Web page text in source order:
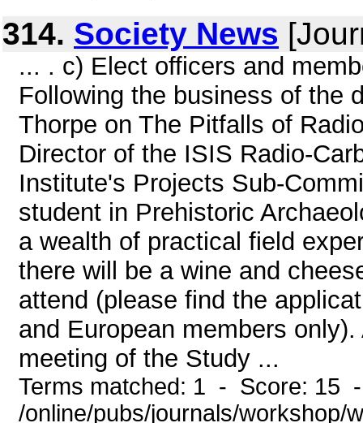
314. Society News
... . c) Elect officers and
Following the business of the
Thorpe on The Pitfalls of
Director of the ISIS Radio-
Institute's Projects Sub-
student in Prehistoric
a wealth of practical field
there will be a wine and
attend (please find the
and European members
meeting of the Study ...
Terms matched: 1 - Score: 15
/online/pubs/journals/workshop/